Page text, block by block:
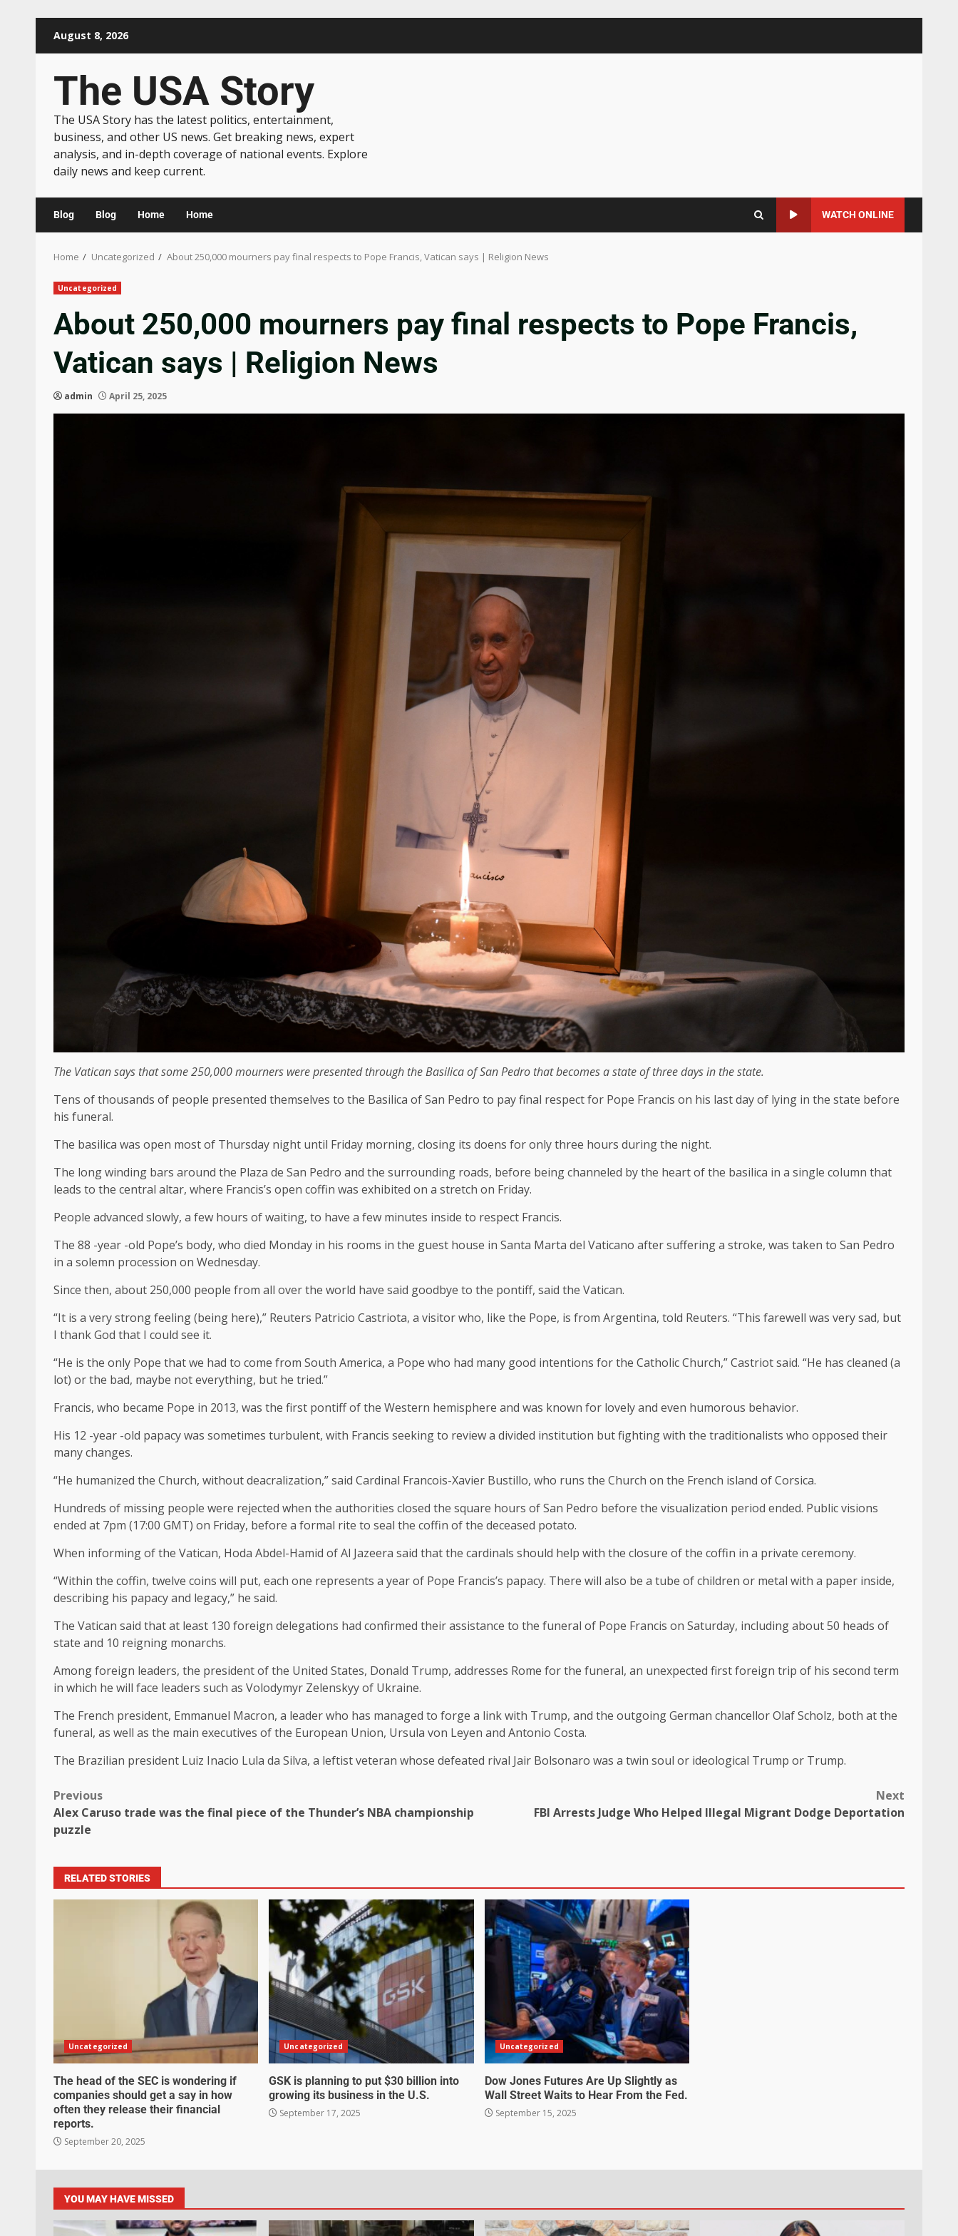
August 8, 2026
The USA Story
The USA Story has the latest politics, entertainment,
business, and other US news. Get breaking news, expert
analysis, and in-depth coverage of national events. Explore
daily news and keep current.
Blog Blog Home Home WATCH ONLINE
Home Uncategorized About 250,000 mourners pay final respects to Pope Francis, Vatican says | Religion News
Uncategorized
About 250,000 mourners pay final respects to Pope Francis,
Vatican says | Religion News
admin April 25, 2025
The Vatican says that some 250,000 mourners were presented through the Basilica of San Pedro that becomes a state of three days in the state.
Tens of thousands of people presented themselves to the Basilica of San Pedro to pay final respect for Pope Francis on his last day of lying in the state before
his funeral.
The basilica was open most of Thursday night until Friday morning, closing its doens for only three hours during the night.
The long winding bars around the Plaza de San Pedro and the surrounding roads, before being channeled by the heart of the basilica in a single column that
leads to the central altar, where Francis’s open coffin was exhibited on a stretch on Friday.
People advanced slowly, a few hours of waiting, to have a few minutes inside to respect Francis.
The 88 -year -old Pope’s body, who died Monday in his rooms in the guest house in Santa Marta del Vaticano after suffering a stroke, was taken to San Pedro
in a solemn procession on Wednesday.
Since then, about 250,000 people from all over the world have said goodbye to the pontiff, said the Vatican.
“It is a very strong feeling (being here),” Reuters Patricio Castriota, a visitor who, like the Pope, is from Argentina, told Reuters. “This farewell was very sad, but
I thank God that I could see it.
“He is the only Pope that we had to come from South America, a Pope who had many good intentions for the Catholic Church,” Castriot said. “He has cleaned (a
lot) or the bad, maybe not everything, but he tried.”
Francis, who became Pope in 2013, was the first pontiff of the Western hemisphere and was known for lovely and even humorous behavior.
His 12 -year -old papacy was sometimes turbulent, with Francis seeking to review a divided institution but fighting with the traditionalists who opposed their
many changes.
“He humanized the Church, without deacralization,” said Cardinal Francois-Xavier Bustillo, who runs the Church on the French island of Corsica.
Hundreds of missing people were rejected when the authorities closed the square hours of San Pedro before the visualization period ended. Public visions
ended at 7pm (17:00 GMT) on Friday, before a formal rite to seal the coffin of the deceased potato.
When informing of the Vatican, Hoda Abdel-Hamid of Al Jazeera said that the cardinals should help with the closure of the coffin in a private ceremony.
“Within the coffin, twelve coins will put, each one represents a year of Pope Francis’s papacy. There will also be a tube of children or metal with a paper inside,
describing his papacy and legacy,” he said.
The Vatican said that at least 130 foreign delegations had confirmed their assistance to the funeral of Pope Francis on Saturday, including about 50 heads of
state and 10 reigning monarchs.
Among foreign leaders, the president of the United States, Donald Trump, addresses Rome for the funeral, an unexpected first foreign trip of his second term
in which he will face leaders such as Volodymyr Zelenskyy of Ukraine.
The French president, Emmanuel Macron, a leader who has managed to forge a link with Trump, and the outgoing German chancellor Olaf Scholz, both at the
funeral, as well as the main executives of the European Union, Ursula von Leyen and Antonio Costa.
The Brazilian president Luiz Inacio Lula da Silva, a leftist veteran whose defeated rival Jair Bolsonaro was a twin soul or ideological Trump or Trump.
Previous
Alex Caruso trade was the final piece of the Thunder’s NBA championship
puzzle
Next
FBI Arrests Judge Who Helped Illegal Migrant Dodge Deportation
RELATED STORIES
Uncategorized
The head of the SEC is wondering if
companies should get a say in how
often they release their financial
reports.
September 20, 2025
Uncategorized
GSK is planning to put $30 billion into
growing its business in the U.S.
September 17, 2025
Uncategorized
Dow Jones Futures Are Up Slightly as
Wall Street Waits to Hear From the Fed.
September 15, 2025
YOU MAY HAVE MISSED